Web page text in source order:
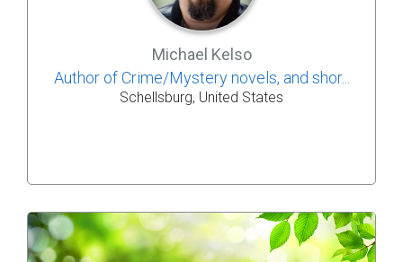
Michael Kelso
Author of Crime/Mystery novels, and shor...
Schellsburg, United States